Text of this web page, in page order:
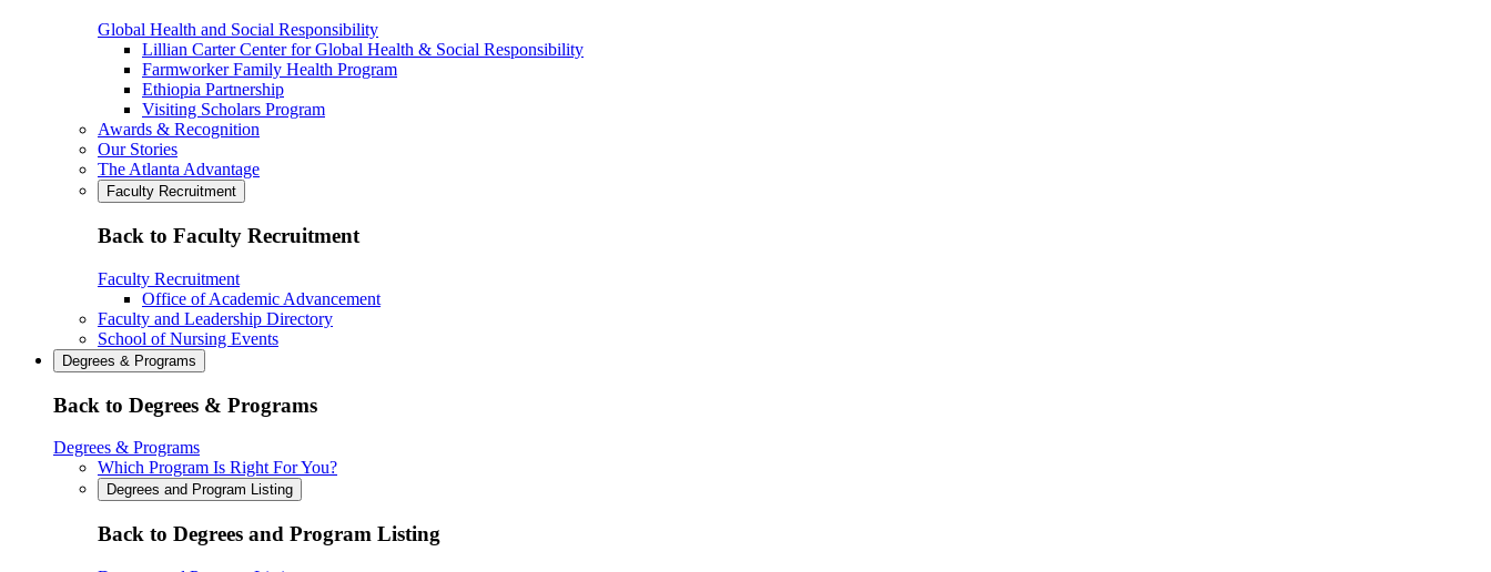
Global Health and Social Responsibility
Lillian Carter Center for Global Health & Social Responsibility
Farmworker Family Health Program
Ethiopia Partnership
Visiting Scholars Program
Awards & Recognition
Our Stories
The Atlanta Advantage
Faculty Recruitment
Back to Faculty Recruitment
Faculty Recruitment
Office of Academic Advancement
Faculty and Leadership Directory
School of Nursing Events
Degrees & Programs
Back to Degrees & Programs
Degrees & Programs
Which Program Is Right For You?
Degrees and Program Listing
Back to Degrees and Program Listing